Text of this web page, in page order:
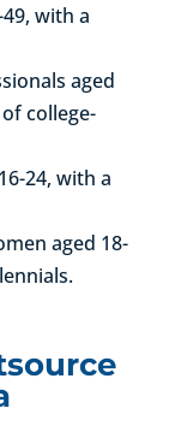
with a
aged
college-
24, with a
aged 18-